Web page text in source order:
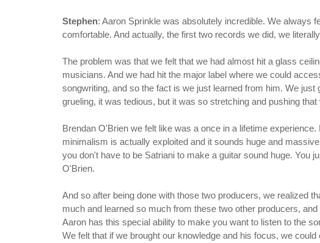
Stephen: Aaron Sprinkle was absolutely incredible. We always
comfortable. And actually, the first two records we did, we
The problem was that we felt that we had almost hit a glass
musicians. And we had hit the major label where we could
songwriting, and so the fact is we just learned from him. We
grueling, it was tedious, but it was so stretching and pushing
Brendan O'Brien we felt like was a once in a lifetime
minimalism is actually exploited and it sounds huge and
you don't have to be Satriani to make a guitar sound huge. You
O'Brien.
And so after being done with those two producers, we realized
much and learned so much from these two other producers,
Aaron has this special ability to make you want to listen to the
We felt that if we brought our knowledge and his focus, we